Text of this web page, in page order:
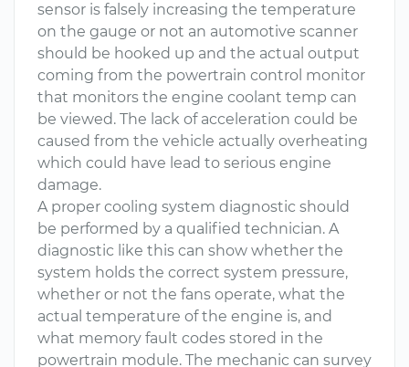
sensor is falsely increasing the temperature
on the gauge or not an automotive scanner
should be hooked up and the actual output
coming from the powertrain control monitor
that monitors the engine coolant temp can
be viewed. The lack of acceleration could be
caused from the vehicle actually overheating
which could have lead to serious engine
damage.
A proper cooling system diagnostic should
be performed by a qualified technician. A
diagnostic like this can show whether the
system holds the correct system pressure,
whether or not the fans operate, what the
actual temperature of the engine is, and
what memory fault codes stored in the
powertrain module. The mechanic can survey